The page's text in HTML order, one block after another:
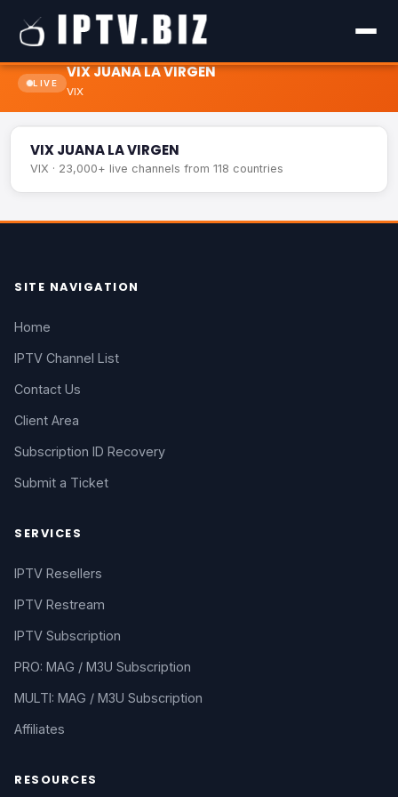
LIVE
VIX JUANA LA VIRGEN
VIX
VIX JUANA LA VIRGEN
VIX · 23,000+ live channels from 118 countries
SITE NAVIGATION
Home
IPTV Channel List
Contact Us
Client Area
Subscription ID Recovery
Submit a Ticket
SERVICES
IPTV Resellers
IPTV Restream
IPTV Subscription
PRO: MAG / M3U Subscription
MULTI: MAG / M3U Subscription
Affiliates
RESOURCES